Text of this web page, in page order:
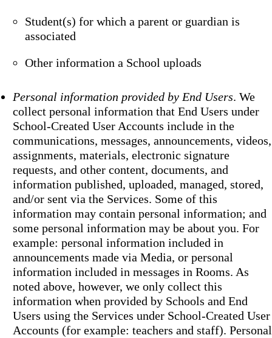
Student(s) for which a parent or guardian is
associated
Other information a School uploads
Personal information provided by End Users. We
collect personal information that End Users under
School-Created User Accounts include in the
communications, messages, announcements, videos,
assignments, materials, electronic signature
requests, and other content, documents, and
information published, uploaded, managed, stored,
and/or sent via the Services. Some of this
information may contain personal information; and
some personal information may be about you. For
example: personal information included in
announcements made via Media, or personal
information included in messages in Rooms. As
noted above, however, we only collect this
information when provided by Schools and End
Users using the Services under School-Created User
Accounts (for example: teachers and staff). Personal